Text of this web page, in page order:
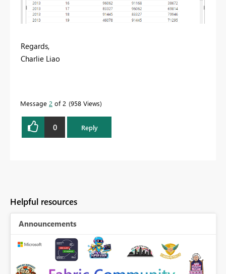
Regards,
Charlie Liao
Message 2 of 2 958 Views
0 Reply
Helpful resources
Announcements